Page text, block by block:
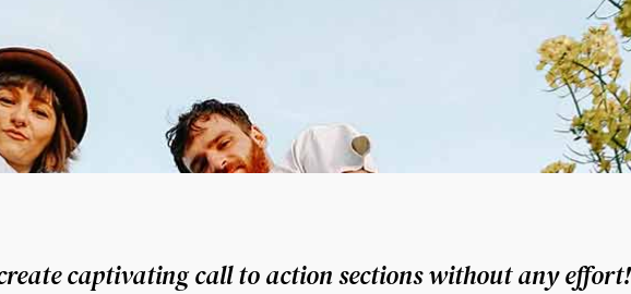
captivating call to action sections without any effort!